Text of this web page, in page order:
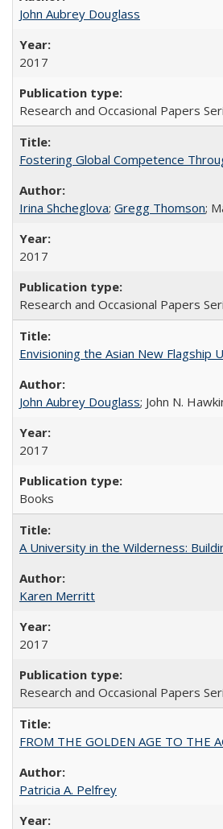
John Aubrey Douglass
2017
Research and Occasional Papers
Fostering Global Competence
Irina Shcheglova; Gregg Thomson;
2017
Research and Occasional Papers
Envisioning the Asian New Flagship
John Aubrey Douglass; John N.
2017
Books
A University in the Wilderness:
Karen Merritt
2017
Research and Occasional Papers
FROM THE GOLDEN AGE TO THE
Patricia A. Pelfrey